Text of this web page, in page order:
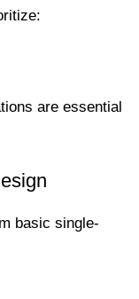
are essential
basic single-